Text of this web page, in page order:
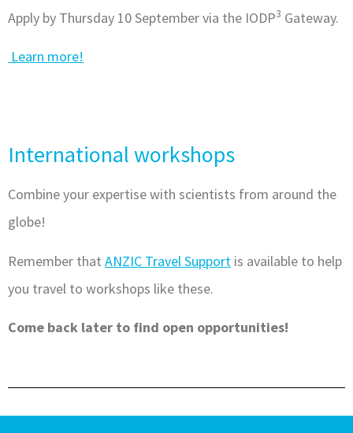
Apply by Thursday 10 September via the IODP3 Gateway.
Learn more!
International workshops
Combine your expertise with scientists from around the
globe!
Remember that ANZIC Travel Support is available to help
you travel to workshops like these.
Come back later to find open opportunities!